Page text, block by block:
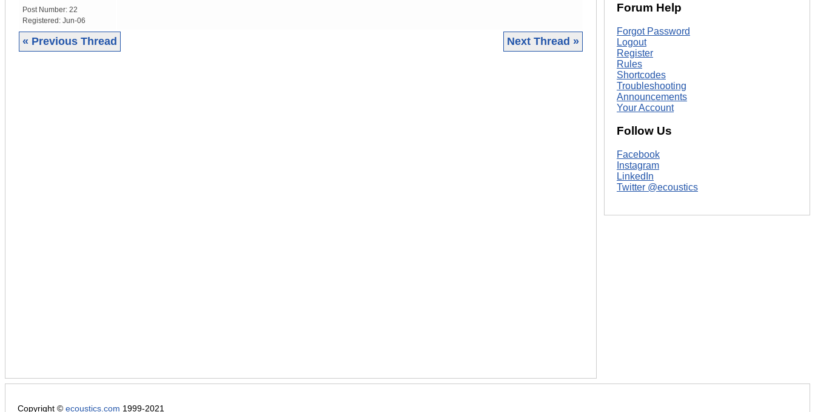
Post Number: 22
Registered: Jun-06
« Previous Thread Next Thread »
Forum Help
Forgot Password
Logout
Register
Rules
Shortcodes
Troubleshooting
Announcements
Your Account
Follow Us
Facebook
Instagram
LinkedIn
Twitter @ecoustics
Copyright © ecoustics.com 1999-2021